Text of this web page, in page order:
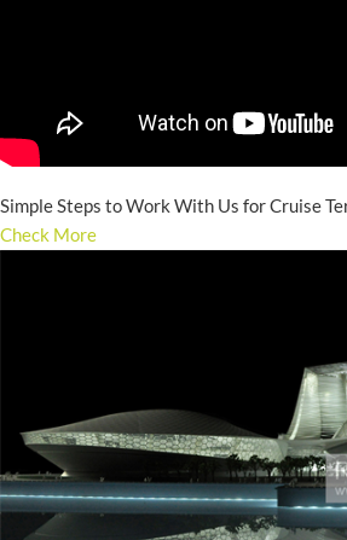
Simple Steps to Work With Us for Cruise
Check More